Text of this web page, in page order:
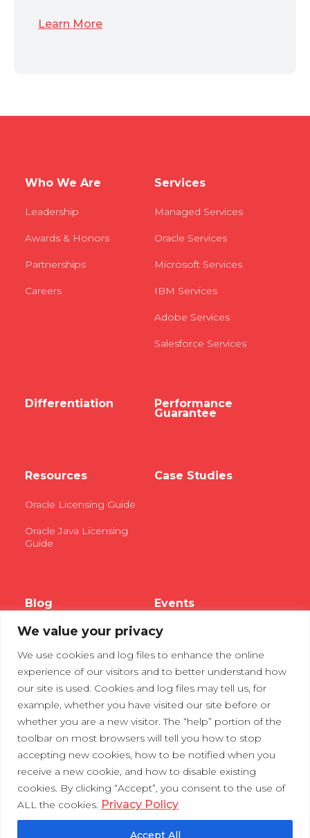
We value your privacy
We use cookies and log files to enhance the online
experience of our visitors and to better understand how
our site is used. Cookies and log files may tell us, for
example, whether you have visited our site before or
whether you are a new visitor. The “help” portion of the
toolbar on most browsers will tell you how to stop
accepting new cookies, how to be notified when you
receive a new cookie, and how to disable existing
cookies. By clicking “Accept”, you consent to the use of
ALL the cookies. Privacy Policy
Accept All
Learn More
Who We Are
Leadership
Awards & Honors
Partnerships
Careers
Services
Managed Services
Oracle Services
Microsoft Services
IBM Services
Adobe Services
Salesforce Services
Differentiation Performance
Guarantee
Resources
Oracle Licensing Guide
Oracle Java Licensing
Guide
Case Studies
Blog Events
Webinars
Tradeshows
Contact Us Privacy Policy